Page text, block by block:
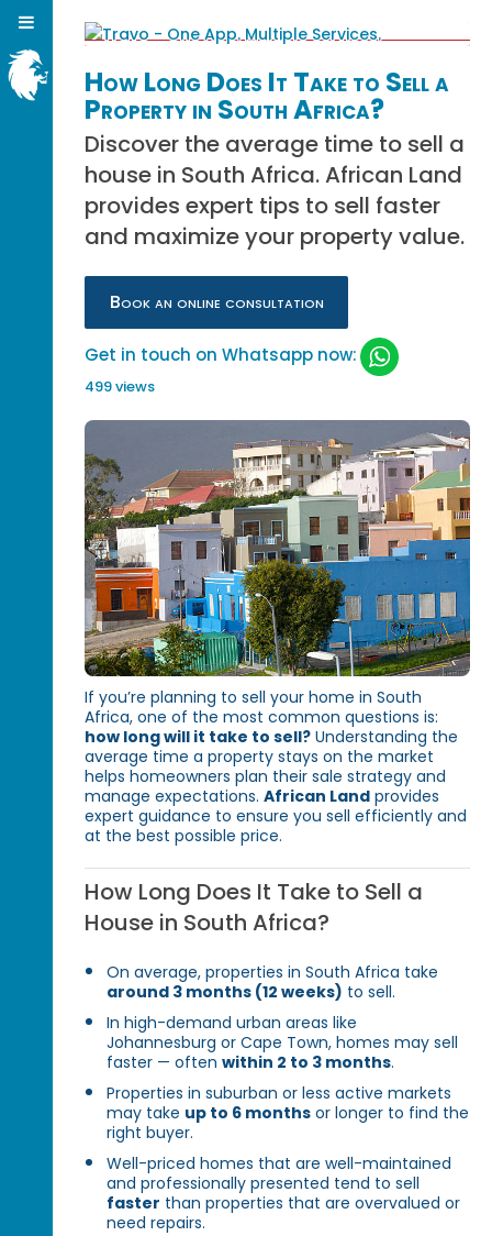
How Long Does It Take to Sell a
Property in South Africa?
Discover the average time to sell a
house in South Africa. African Land
provides expert tips to sell faster
and maximize your property value.
Book an online consultation
Get in touch on Whatsapp now:
499 views
If you’re planning to sell your home in South
Africa, one of the most common questions is:
how long will it take to sell? Understanding the
average time a property stays on the market
helps homeowners plan their sale strategy and
manage expectations.African Land provides
expert guidance to ensure you sell efficiently and
at the best possible price.
How Long Does It Take to Sell a
House in South Africa?
On average, properties in South Africa take
around 3 months (12 weeks) to sell.
In high-demand urban areas like
Johannesburg or Cape Town, homes may sell
faster — oftenwithin 2 to 3 months.
Properties in suburban or less active markets
may take up to 6 months or longer to find the
right buyer.
Well-priced homes that are well-maintained
and professionally presented tend to sell
faster than properties that are overvalued or
need repairs.